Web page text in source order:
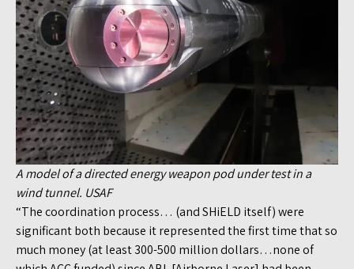
A model of a directed energy weapon pod under test in a
wind tunnel. USAF
“The coordination process… (and SHiELD itself) were
significant both because it represented the first time that so
much money (at least 300-500 million dollars…none of